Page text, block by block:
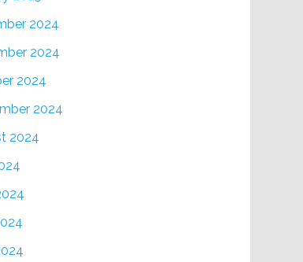
2024
2024
2024
2024
2024